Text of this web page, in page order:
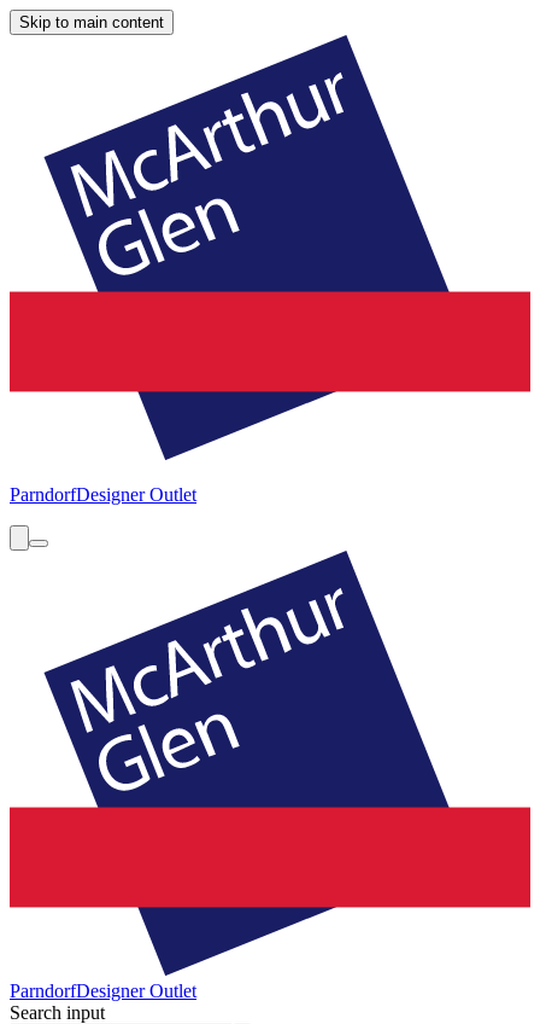
Skip to main content
ParndorfDesigner Outlet
ParndorfDesigner Outlet
Search input